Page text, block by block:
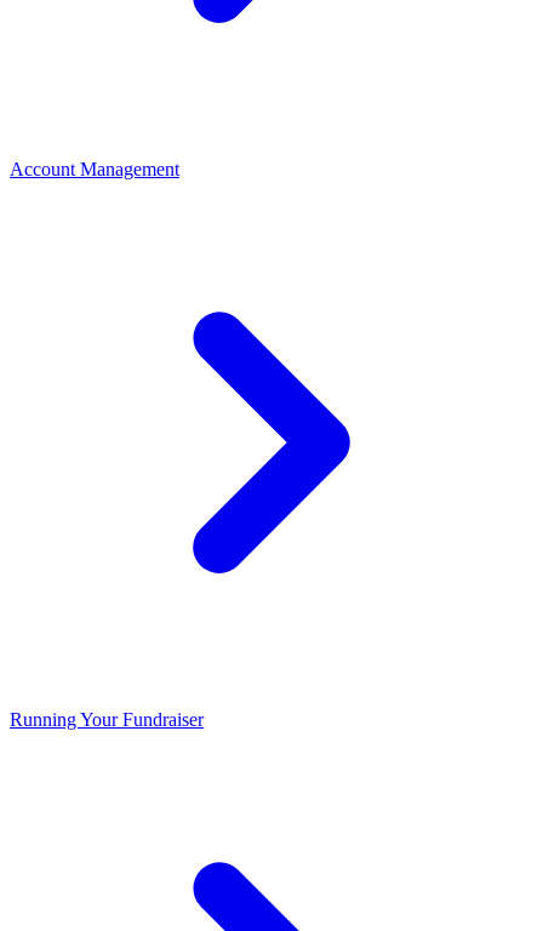
Account Management
Running Your Fundraiser